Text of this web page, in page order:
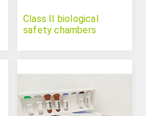
Class II biological
safety chambers